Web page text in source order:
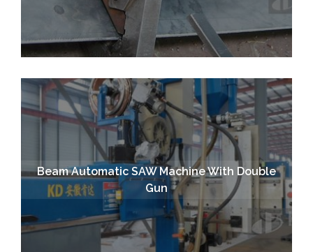
Beam Automatic SAW Machine With Double
Gun